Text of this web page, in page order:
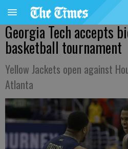
Georgia Tech accepts
basketball tournament
Yellow Jackets open against
Atlanta